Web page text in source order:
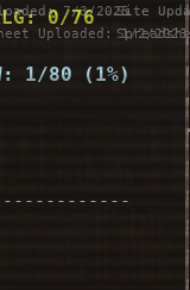
0/76
1/80 (1%)
7/3/2025Site
Uploaded: 1/2/2023